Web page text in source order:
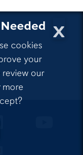
x
cookies
your
review our
more